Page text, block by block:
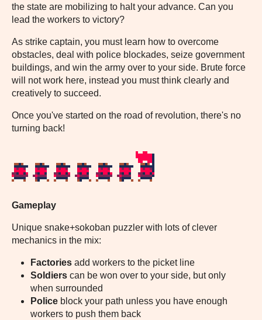
the state are mobilizing to halt your advance. Can you
lead the workers to victory?
As strike captain, you must learn how to overcome
obstacles, deal with police blockades, seize government
buildings, and win the army over to your side. Brute force
will not work here, instead you must think clearly and
creatively to succeed.
Once you've started on the road of revolution, there's no
turning back!
Gameplay
Unique snake+sokoban puzzler with lots of clever
mechanics in the mix:
Factories add workers to the picket line
Soldiers can be won over to your side, but only
when surrounded
Police block your path unless you have enough
workers to push them back